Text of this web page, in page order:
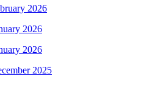
2026
2026
2026
2025